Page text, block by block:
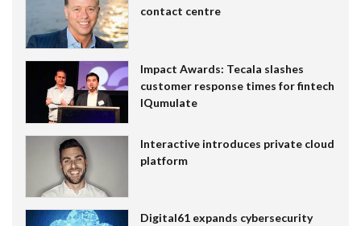
contact centre
Impact Awards: Tecala slashes
customer response times for fintech
IQumulate
Interactive introduces private cloud
platform
Digital61 expands cybersecurity